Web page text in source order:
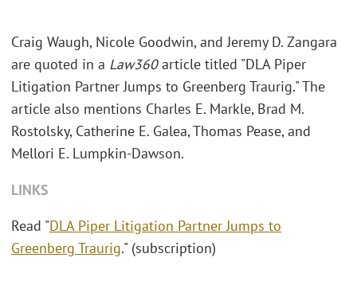
Craig Waugh, Nicole Goodwin, and Jeremy D. Zangara
are quoted in a Law360article titled "DLA Piper
Litigation Partner Jumps to Greenberg Traurig." The
article also mentions Charles E. Markle, Brad M.
Rostolsky, Catherine E. Galea, Thomas Pease, and
Mellori E. Lumpkin-Dawson.
LINKS
Read "DLA Piper Litigation Partner Jumps to
Greenberg Traurig." (subscription)